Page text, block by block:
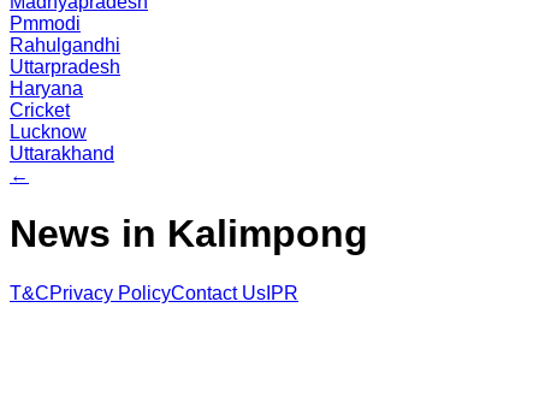
Pmmodi
Rahulgandhi
Uttarpradesh
Haryana
Cricket
Lucknow
Uttarakhand
←
News in Kalimpong
T&CPrivacy PolicyContact Us IPR